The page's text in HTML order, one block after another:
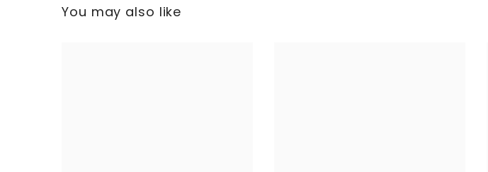
You may also like